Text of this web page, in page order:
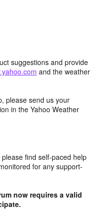
suggestions and provide
and the weather
please send us your
in the Yahoo Weather
find self-paced help
for any support-
now requires a valid